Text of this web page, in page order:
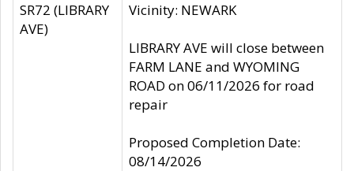
SR72 (LIBRARY
AVE)
Vicinity: NEWARK
LIBRARY AVE will close between
FARM LANE and WYOMING
ROAD on 06/11/2026 for road
repair
Proposed Completion Date:
08/14/2026